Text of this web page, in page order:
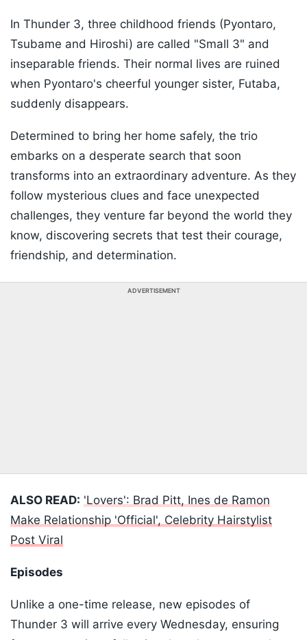
In Thunder 3, three childhood friends (Pyontaro,
Tsubame and Hiroshi) are called "Small 3" and
inseparable friends. Their normal lives are ruined
when Pyontaro's cheerful younger sister, Futaba,
suddenly disappears.
Determined to bring her home safely, the trio
embarks on a desperate search that soon
transforms into an extraordinary adventure. As they
follow mysterious clues and face unexpected
challenges, they venture far beyond the world they
know, discovering secrets that test their courage,
friendship, and determination.
ADVERTISEMENT
ALSO READ: 'Lovers': Brad Pitt, Ines de Ramon
Make Relationship 'Official', Celebrity Hairstylist
Post Viral
Episodes
Unlike a one-time release, new episodes of
Thunder 3 will arrive every Wednesday, ensuring